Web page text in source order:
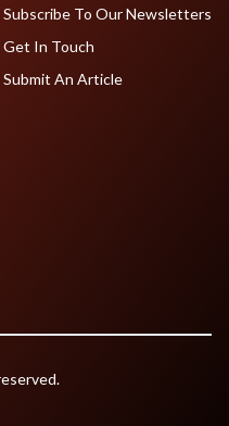
Subscribe To Our Newsletters
Get In Touch
Submit An Article